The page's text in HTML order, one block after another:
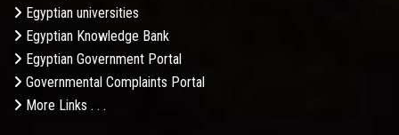
Egyptian universities
Egyptian Knowledge Bank
Egyptian Government Portal
Governmental Complaints Portal
More Links . . .